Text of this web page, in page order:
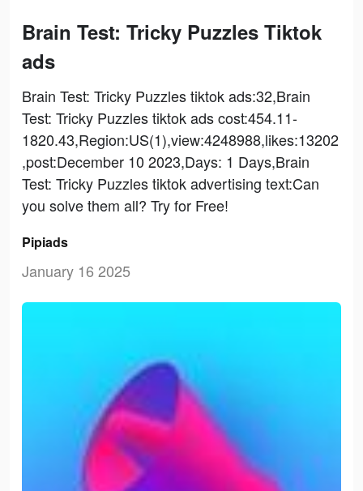
Brain Test: Tricky Puzzles Tiktok
ads
Brain Test: Tricky Puzzles tiktok ads:32,Brain
Test: Tricky Puzzles tiktok ads cost:454.11-
1820.43,Region:US(1),view:4248988,likes:13202
,post:December 10 2023,Days: 1 Days,Brain
Test: Tricky Puzzles tiktok advertising text:Can
you solve them all? Try for Free!
Pipiads
January 16 2025